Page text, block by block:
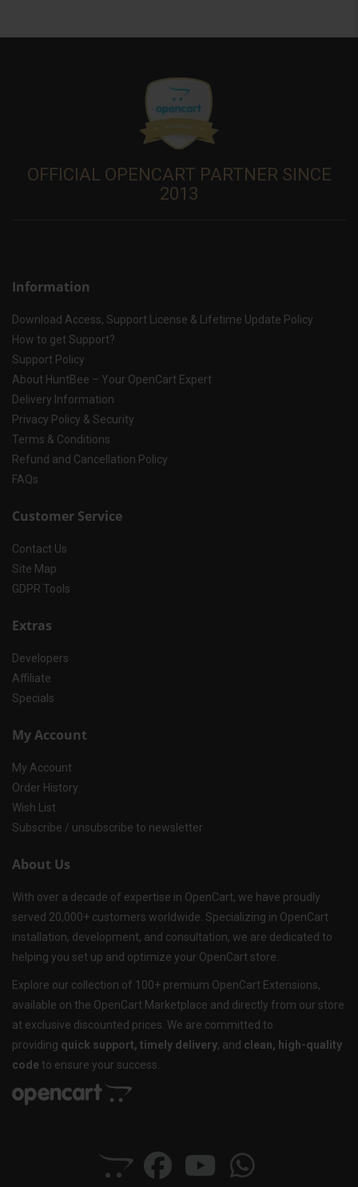
OFFICIAL OPENCART PARTNER SINCE
2013
Information
Download Access, Support License & Lifetime Update Policy
How to get Support?
Support Policy
About HuntBee – Your OpenCart Expert
Delivery Information
Privacy Policy & Security
Terms & Conditions
Refund and Cancellation Policy
FAQs
Customer Service
Contact Us
Site Map
GDPR Tools
Extras
Developers
Affiliate
Specials
My Account
My Account
Order History
Wish List
Subscribe / unsubscribe to newsletter
About Us
With over a decade of expertise in OpenCart, we have proudly
served 20,000+ customers worldwide. Specializing in OpenCart
installation, development, and consultation, we are dedicated to
helping you set up and optimize your OpenCart store.
Explore our collection of 100+ premium OpenCart Extensions,
available on the OpenCart Marketplace and directly from our store
at exclusive discounted prices. We are committed to
providing quick support, timely delivery, and clean, high-quality
code to ensure your success.